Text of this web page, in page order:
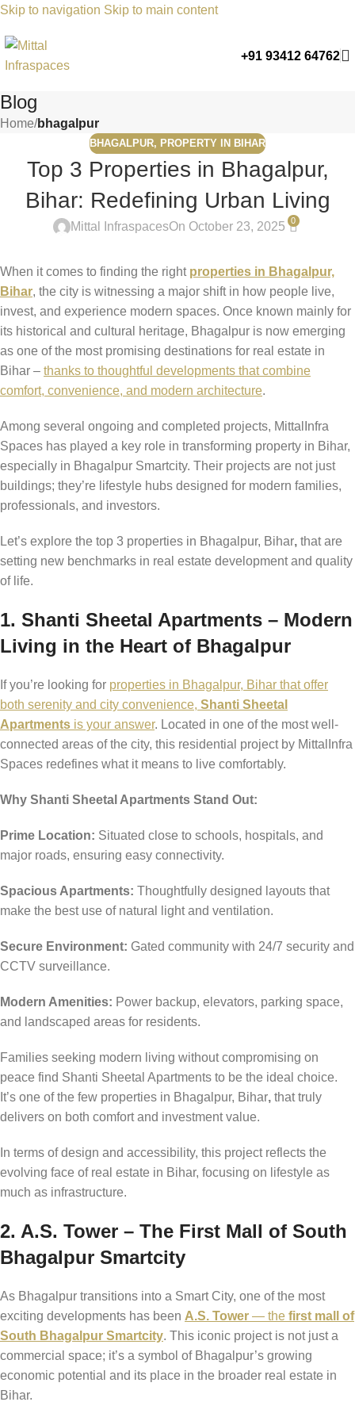
Skip to navigation Skip to main content
+91 93412 64762
Blog
Home/bhagalpur
BHAGALPUR, PROPERTY IN BIHAR
Top 3 Properties in Bhagalpur,
Bihar: Redefining Urban Living
Mittal InfraspacesOn October 23, 2025 0
When it comes to finding the right properties in Bhagalpur,
Bihar, the city is witnessing a major shift in how people live,
invest, and experience modern spaces. Once known mainly for
its historical and cultural heritage, Bhagalpur is now emerging
as one of the most promising destinations for real estate in
Bihar – thanks to thoughtful developments that combine
comfort, convenience, and modern architecture.
Among several ongoing and completed projects, MittalInfra
Spaces has played a key role in transforming property in Bihar,
especially in Bhagalpur Smartcity. Their projects are not just
buildings; they’re lifestyle hubs designed for modern families,
professionals, and investors.
Let’s explore the top 3 properties in Bhagalpur, Bihar, that are
setting new benchmarks in real estate development and quality
of life.
1. Shanti Sheetal Apartments – Modern
Living in the Heart of Bhagalpur
If you’re looking for properties in Bhagalpur, Bihar that offer
both serenity and city convenience, Shanti Sheetal
Apartments is your answer. Located in one of the most well-
connected areas of the city, this residential project by MittalInfra
Spaces redefines what it means to live comfortably.
Why Shanti Sheetal Apartments Stand Out:
Prime Location: Situated close to schools, hospitals, and
major roads, ensuring easy connectivity.
Spacious Apartments: Thoughtfully designed layouts that
make the best use of natural light and ventilation.
Secure Environment: Gated community with 24/7 security and
CCTV surveillance.
Modern Amenities: Power backup, elevators, parking space,
and landscaped areas for residents.
Families seeking modern living without compromising on
peace find Shanti Sheetal Apartments to be the ideal choice.
It’s one of the few properties in Bhagalpur, Bihar, that truly
delivers on both comfort and investment value.
In terms of design and accessibility, this project reflects the
evolving face of real estate in Bihar, focusing on lifestyle as
much as infrastructure.
2. A.S. Tower – The First Mall of South
Bhagalpur Smartcity
As Bhagalpur transitions into a Smart City, one of the most
exciting developments has been A.S. Tower — the first mall of
South Bhagalpur Smartcity. This iconic project is not just a
commercial space; it’s a symbol of Bhagalpur’s growing
economic potential and its place in the broader real estate in
Bihar.